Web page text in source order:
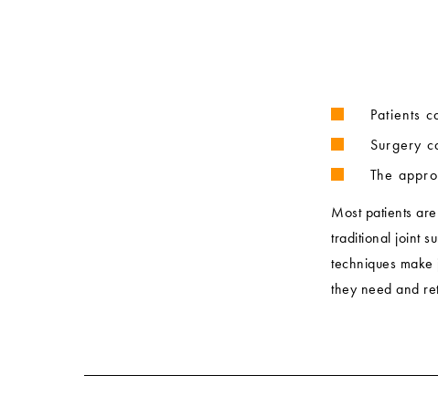
Patients
Surgery
The
Most patients
traditional joint
techniques
they need and